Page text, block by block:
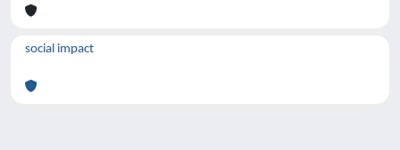
social impact